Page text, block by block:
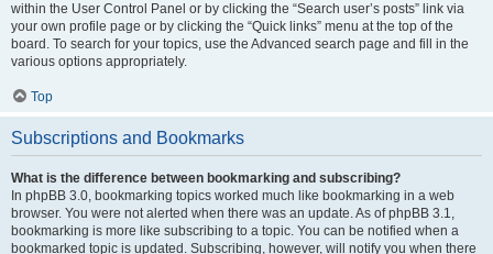
within the User Control Panel or by clicking the “Search user’s posts” link via
your own profile page or by clicking the “Quick links” menu at the top of the
board. To search for your topics, use the Advanced search page and fill in the
various options appropriately.
Top
Subscriptions and Bookmarks
What is the difference between bookmarking and subscribing?
In phpBB 3.0, bookmarking topics worked much like bookmarking in a web
browser. You were not alerted when there was an update. As of phpBB 3.1,
bookmarking is more like subscribing to a topic. You can be notified when a
bookmarked topic is updated. Subscribing, however, will notify you when there